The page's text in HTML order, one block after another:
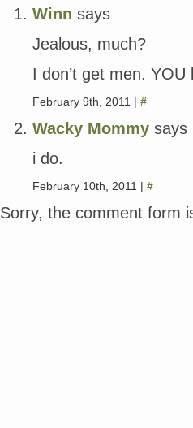
Winn says
Jealous, much?
I don’t get men.
February 9th, 2011 | #
Wacky Mommy says
i do.
February 10th, 2011 | #
Sorry, the comment form